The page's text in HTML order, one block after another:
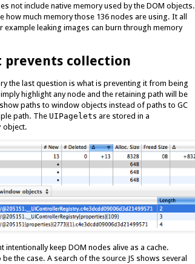
not include native memory used by the DOM objects.
how much memory those 136 nodes are using. It all
leaking images can burn through memory
collection
the last question is what is preventing it from being
highlight any node and the retaining path will be
paths to window objects instead of paths to GC
path. The UIPagelets are stored in a
object.
keep DOM nodes alive as a cache.
the case. A search of the source JS shows several